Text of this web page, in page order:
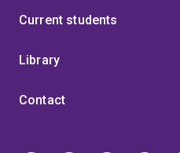
Current students
Library
Contact